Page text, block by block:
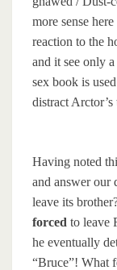
more sense
reaction to the
and it see only
sex book is
distract Arctor’s
Having noted
and answer our
leave its
forced to leave
he eventually
“Bruce”! What